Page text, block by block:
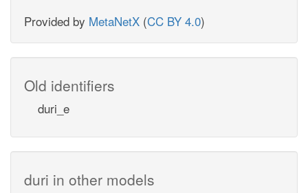
Provided by MetaNetX (CC BY 4.0)
Old identifiers
duri_e
duri in other models